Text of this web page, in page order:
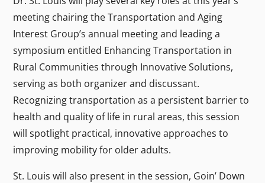
meeting chairing the Transportation and Aging
Interest Group’s annual meeting and leading a
symposium entitled Enhancing Transportation in
Rural Communities through Innovative Solutions,
serving as both organizer and discussant.
Recognizing transportation as a persistent barrier to
health and quality of life in rural areas, this session
will spotlight practical, innovative approaches to
improving mobility for older adults.
St. Louis will also present in the session, Goin’ Down